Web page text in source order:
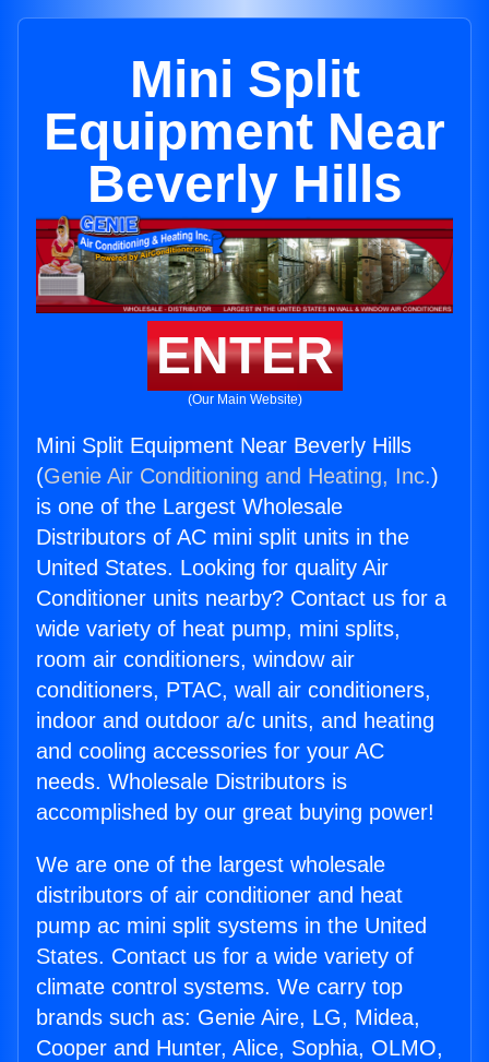
Mini Split
Equipment Near
Beverly Hills
ENTER
(Our Main Website)
Mini Split Equipment Near Beverly Hills
(Genie Air Conditioning and Heating, Inc.)
is one of the Largest Wholesale
Distributors of AC mini split units in the
United States. Looking for quality Air
Conditioner units nearby? Contact us for a
wide variety of heat pump, mini splits,
room air conditioners, window air
conditioners, PTAC, wall air conditioners,
indoor and outdoor a/c units, and heating
and cooling accessories for your AC
needs. Wholesale Distributors is
accomplished by our great buying power!
We are one of the largest wholesale
distributors of air conditioner and heat
pump ac mini split systems in the United
States. Contact us for a wide variety of
climate control systems. We carry top
brands such as: Genie Aire, LG, Midea,
Cooper and Hunter, Alice, Sophia, OLMO,